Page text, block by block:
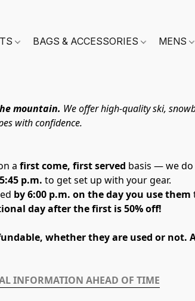
BAGS & ACCESSORIES MENS
mountain. We offer high-quality ski,
with confidence.
a first come, first served basis — we do
p.m. to get set up with your gear.
by 6:00 p.m. on the day you use them
day after the first is 50% off!
whether they are used or not.
INFORMATION AHEAD OF TIME